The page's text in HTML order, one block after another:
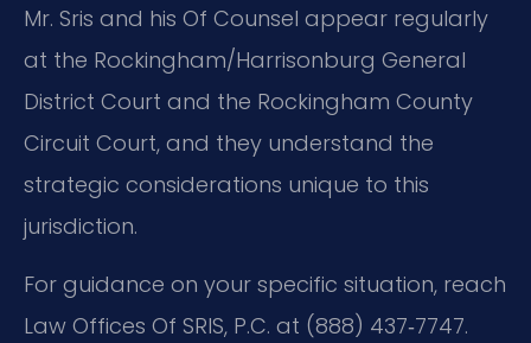
Mr. Sris and his Of Counsel appear regularly
at the Rockingham/Harrisonburg General
District Court and the Rockingham County
Circuit Court, and they understand the
strategic considerations unique to this
jurisdiction.
For guidance on your specific situation, reach
Law Offices Of SRIS, P.C. at (888) 437‑7747.